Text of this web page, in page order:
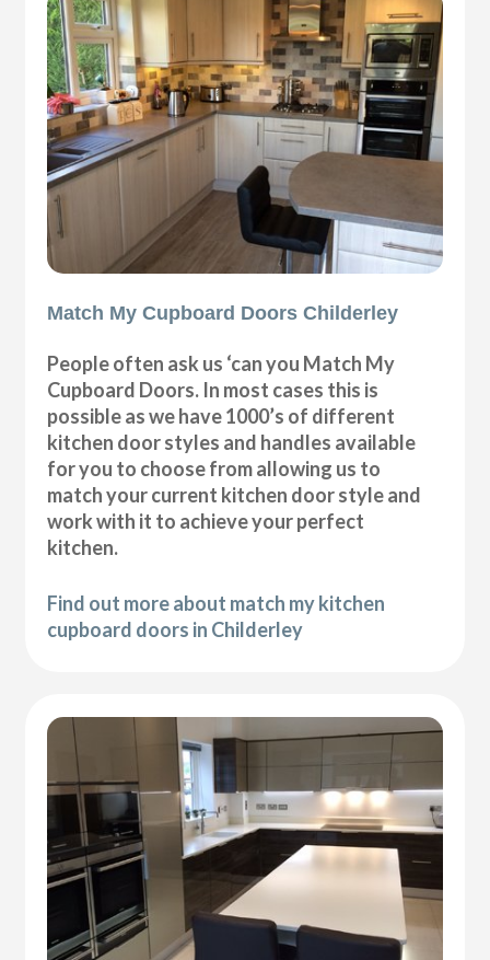
Match My Cupboard Doors Childerley
People often ask us ‘can you Match My
Cupboard Doors. In most cases this is
possible as we have 1000’s of different
kitchen door styles and handles available
for you to choose from allowing us to
match your current kitchen door style and
work with it to achieve your perfect
kitchen.
Find out more about match my kitchen
cupboard doors in Childerley